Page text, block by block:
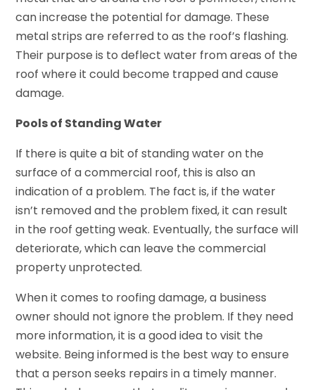
can increase the potential for damage. These
metal strips are referred to as the roof’s flashing.
Their purpose is to deflect water from areas of the
roof where it could become trapped and cause
damage.
Pools of Standing Water
If there is quite a bit of standing water on the
surface of a commercial roof, this is also an
indication of a problem. The fact is, if the water
isn’t removed and the problem fixed, it can result
in the roof getting weak. Eventually, the surface will
deteriorate, which can leave the commercial
property unprotected.
When it comes to roofing damage, a business
owner should not ignore the problem. If they need
more information, it is a good idea to visit the
website. Being informed is the best way to ensure
that a person seeks repairs in a timely manner.